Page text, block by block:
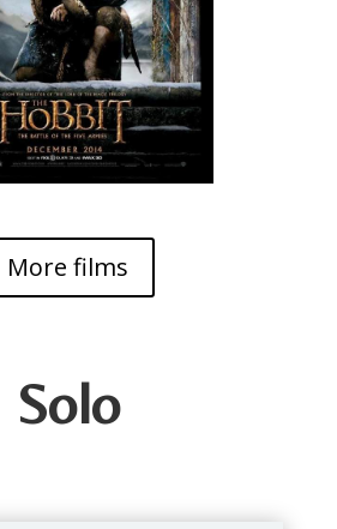
More films
Solo